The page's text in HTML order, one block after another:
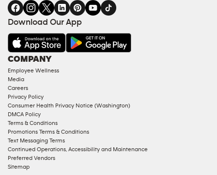
SERVICES
FACILITIES
AMENITIES
Under
Approved
Corporate
Memberships
Male
Access
Compliant
Ladies
Access
Compliant
Download Our App
COMPANY
Employee Wellness
Media
Careers
Privacy Policy
Consumer Health Privacy Notice (Washington)
DMCA Policy
Terms & Conditions
Promotions Terms & Conditions
Text Messaging Terms
Continued Operations, Accessibility and Maintenance
Preferred Vendors
Sitemap